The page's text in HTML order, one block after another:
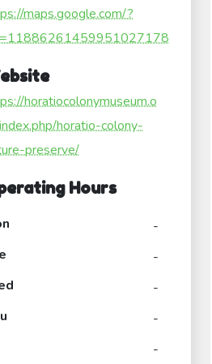
maps.google.com/?
horatiocolonymuseum.o
horatio-colony-
preserve/
Hours
-
-
-
-
-